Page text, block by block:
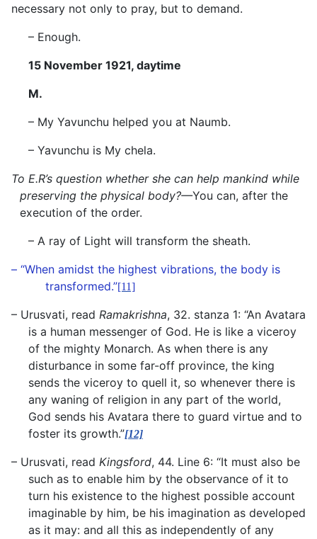
necessary not only to pray, but to demand.
– Enough.
15 November 1921, daytime
M.
– My Yavunchu helped you at Naumb.
– Yavunchu is My chela.
To E.R’s question whether she can help mankind while
preserving the physical body?—You can, after the
execution of the order.
– A ray of Light will transform the sheath.
– “When amidst the highest vibrations, the body is
transformed.”[11]
– Urusvati, read Ramakrishna, 32. stanza 1: “An Avatara
is a human messenger of God. He is like a viceroy
of the mighty Monarch. As when there is any
disturbance in some far-off province, the king
sends the viceroy to quell it, so whenever there is
any waning of religion in any part of the world,
God sends his Avatara there to guard virtue and to
foster its growth.”[12]
– Urusvati, read Kingsford, 44. Line 6: “It must also be
such as to enable him by the observance of it to
turn his existence to the highest possible account
imaginable by him, be his imagination as developed
as it may: and all this as independently of any